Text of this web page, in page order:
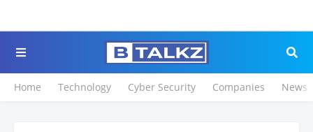
Home Technology Cyber Security Companies News